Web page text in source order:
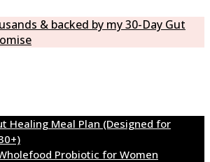
& backed by my 30-Day Gut
Healing Meal Plan (Designed for
Probiotic for Women